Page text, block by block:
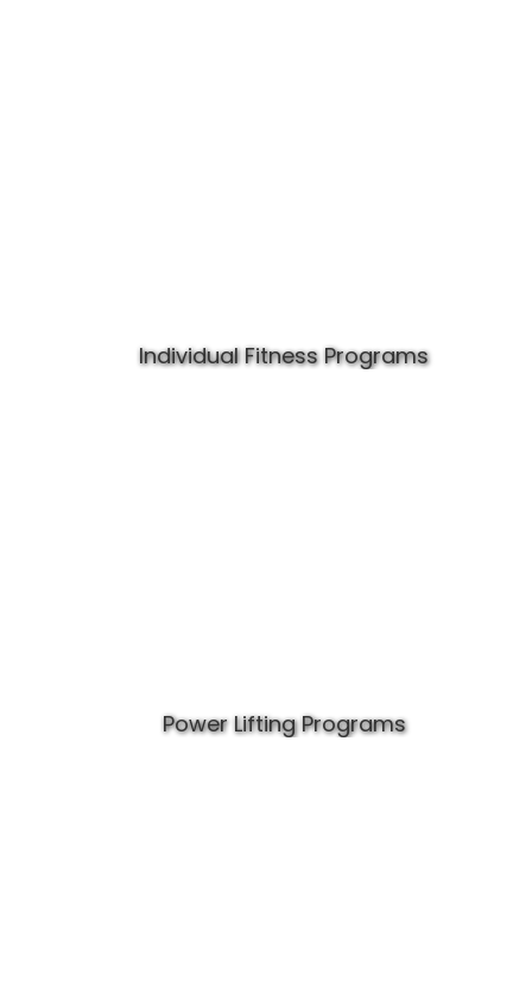
Individual Fitness Programs
Power Lifting Programs